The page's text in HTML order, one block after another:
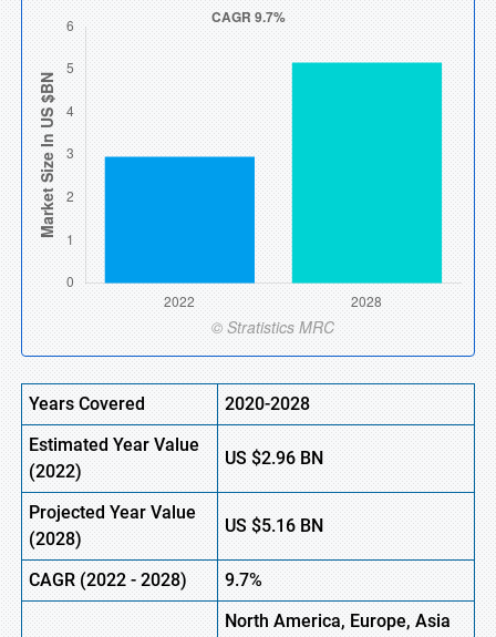
Years Covered
2020-2028
Estimated Year Value
(2022)
US$2.96BN
Projected Year Value
(2028)
US$5.16BN
CAGR(2022- 2028) 9.7%
North America, Europe,Asia